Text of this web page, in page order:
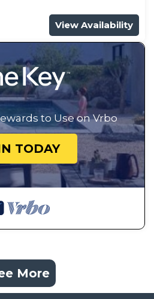
View Availability
to Use on Vrbo
TODAY
More